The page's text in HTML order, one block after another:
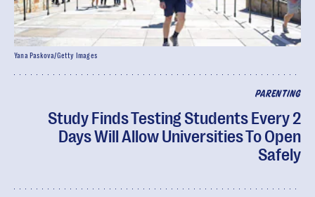
PARENTING
Study Finds Testing Students Every 2
Days Will Allow Universities To Open
Safely
Yana Paskova/Getty Images